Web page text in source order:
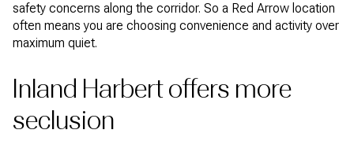
safety concerns along the corridor. So a Red Arrow location
often means you are choosing convenience and activity over
maximum quiet.
Inland Harbert offers more
seclusion